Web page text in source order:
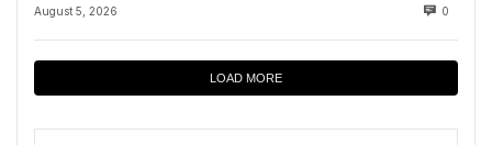
August 5, 2026 0
LOAD MORE